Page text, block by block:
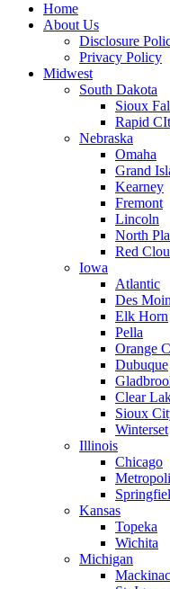
Home
About Us
Disclosure
Privacy Policy
Midwest
South Dakota
Sioux
Rapid
Nebraska
Omaha
Grand
Kearney
Fremont
Lincoln
North
Red
Iowa
Atlantic
Des
Elk Horn
Pella
Orange
Dubuque
Clear
Sioux
Winterset
Illinois
Chicago
Kansas
Topeka
Wichita
Michigan